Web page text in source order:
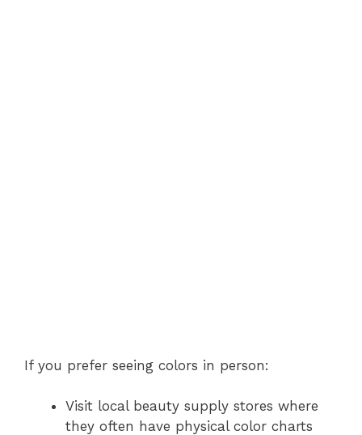
If you prefer seeing colors in person:
Visit local beauty supply stores where
they often have physical color charts